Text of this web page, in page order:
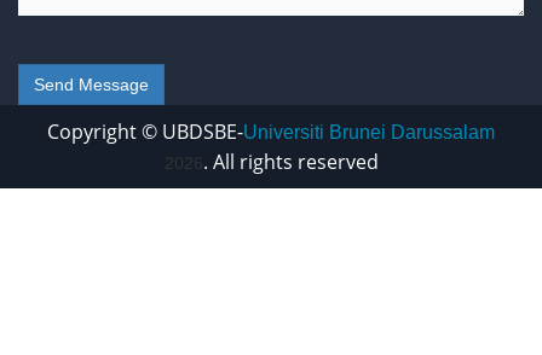
Copyright © UBDSBE-Universiti Brunei Darussalam
2026. All rights reserved